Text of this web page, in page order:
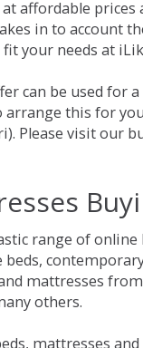
affordable
in to account
your needs at
can be used for
this for
Please visit our
range of
mattresses
others.
mattresses